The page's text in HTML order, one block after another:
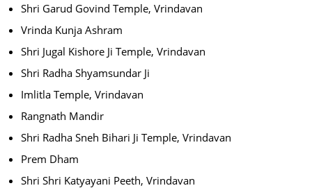
Shri Garud Govind Temple, Vrindavan
Vrinda Kunja Ashram
Shri Jugal Kishore Ji Temple, Vrindavan
Shri Radha Shyamsundar Ji
Imlitla Temple, Vrindavan
Rangnath Mandir
Shri Radha Sneh Bihari Ji Temple, Vrindavan
Prem Dham
Shri Shri Katyayani Peeth, Vrindavan